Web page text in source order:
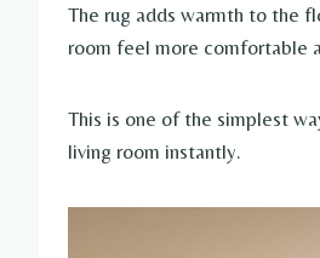
The rug adds warmth to the
room feel more comfortable
This is one of the simplest
living room instantly.